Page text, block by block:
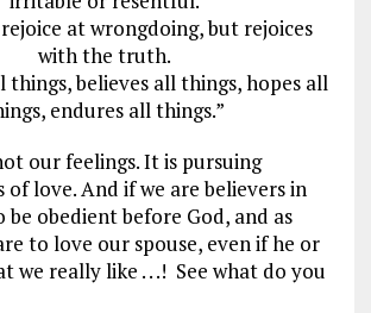
at wrongdoing, but rejoices
with the truth.
things, believes all things, hopes all
endures all things.”
our feelings. It is pursuing
of love. And if we are believers in
be obedient before God, and as
to love our spouse, even if he or
we really like . . .! See what do you